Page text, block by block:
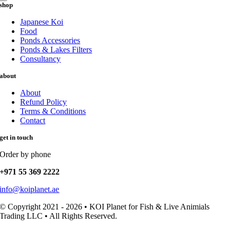
shop
Japanese Koi
Food
Ponds Accessories
Ponds & Lakes Filters
Consultancy
about
About
Refund Policy
Terms & Conditions
Contact
get in touch
Order by phone
+971 55 369 2222
info@koiplanet.ae
© Copyright 2021 - 2026 • KOI Planet for Fish & Live Animials
Trading LLC • All Rights Reserved.